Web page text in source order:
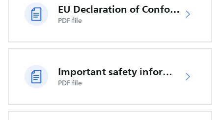
EU Declaration of Conformity
PDF file
Important safety information
PDF file